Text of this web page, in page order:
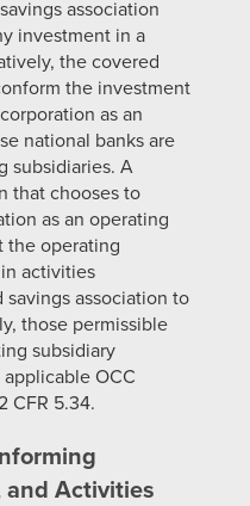
association
investment in a
the covered
the investment
as an
national banks are
subsidiaries. A
that chooses to
as an operating
the operating
activities
association to
those permissible
subsidiary
OCC
CFR 5.34.
and Activities